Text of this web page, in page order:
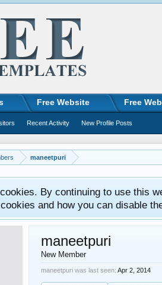
maneetpuri
By continuing to use this
and how you can disable
maneetpuri
New Member
maneetpuri was last seen: Apr 2, 2014
Free Website Free
Recent Activity New Profile Posts